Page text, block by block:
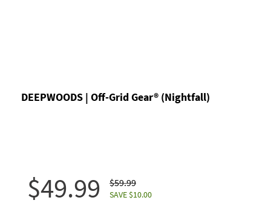
DEEPWOODS | Off-Grid Gear® (Nightfall)
$49.99 $59.99
SAVE $10.00